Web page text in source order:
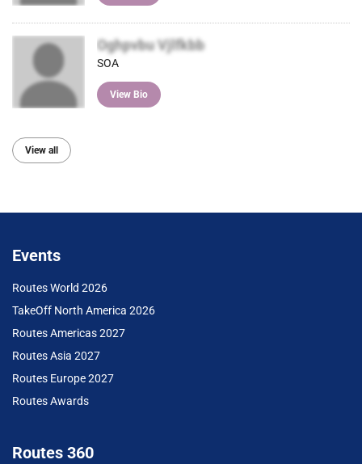
Oghpvbu Vjlfkbb
SOA
View Bio
View all
Events
Routes World 2026
TakeOff North America 2026
Routes Americas 2027
Routes Asia 2027
Routes Europe 2027
Routes Awards
Routes 360